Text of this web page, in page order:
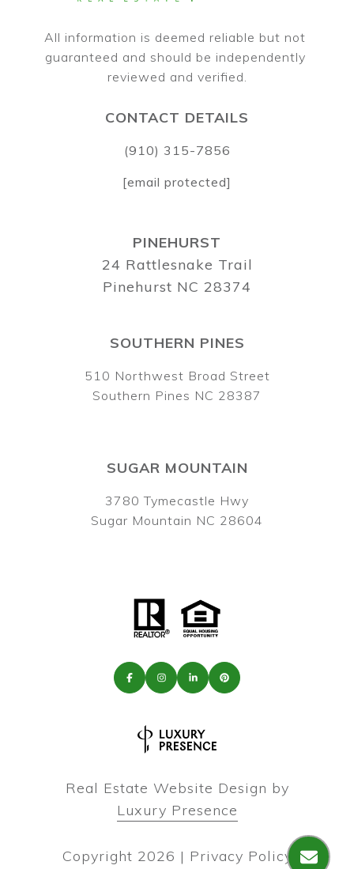
All information is deemed reliable but not
guaranteed and should be independently
SOUTHERN PINES
510 Northwest Broad Street
Southern Pines NC 28387
CONTACT DETAILS
(910) 315-7856
[email protected]
PINEHURST
24 Rattlesnake Trail
Pinehurst NC 28374
SUGAR MOUNTAIN
3780 Tymecastle Hwy
Sugar Mountain NC 28604
Real Estate Website Design by
Luxury Presence
Copyright 2026 | Privacy Policy